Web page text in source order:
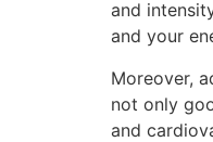
and
and your
Moreover,
not only
and